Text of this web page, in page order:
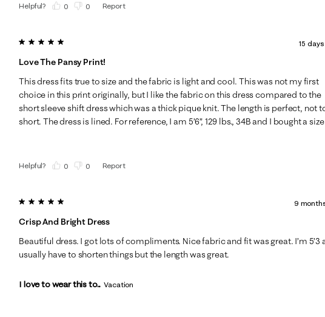
Helpful? 0 0 Report
5 out of 5 stars.
Love The Pansy Print!
15
This dress fits true to size and the fabric is light and cool. This was not my first
choice in this print originally, but I like the fabric on this dress compared to the
short sleeve shift dress which was a thick pique knit. The length is perfect, not
short. The dress is lined. For reference, I am 5’6”, 129 lbs., 34B and I bought a
Helpful? 0 0 Report
5 out of 5 stars.
Crisp And Bright Dress
9
Beautiful dress. I got lots of compliments. Nice fabric and fit was great. I’m 5’3
usually have to shorten things but the length was great.
I love to wear this to... Vacation